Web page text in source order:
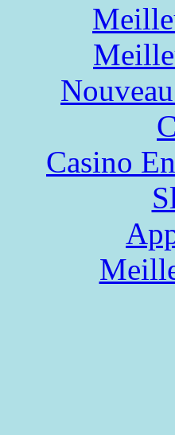
Casino